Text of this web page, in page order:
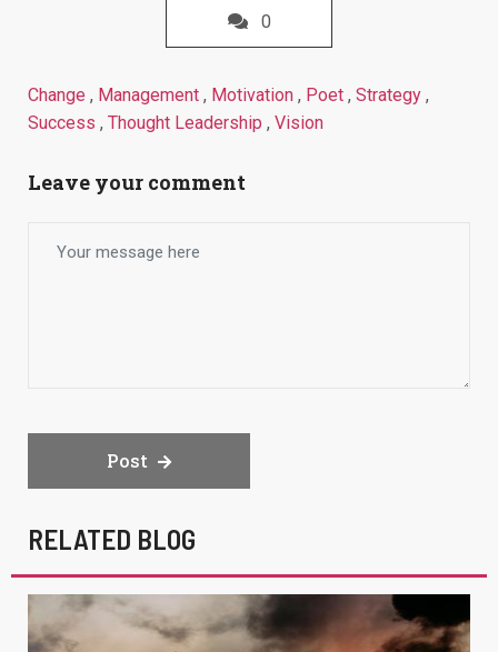
0
Change , Management , Motivation , Poet , Strategy ,
Success , Thought Leadership , Vision
Leave your comment
Post
RELATED BLOG